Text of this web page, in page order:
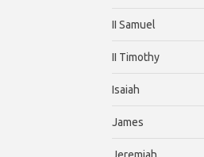
II Samuel
II Timothy
Isaiah
James